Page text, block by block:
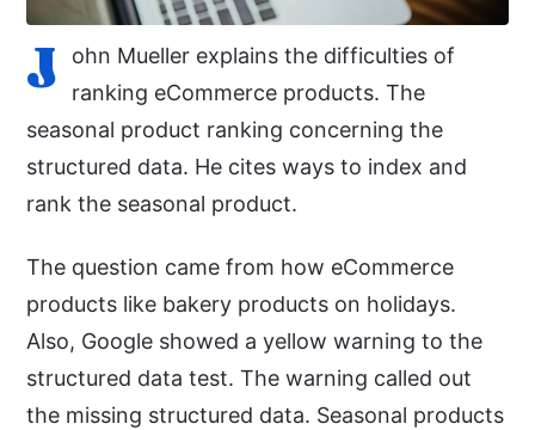
J
ohn Mueller explains the difficulties of
ranking eCommerce products. The
seasonal product ranking concerning the
structured data. He cites ways to index and
rank the seasonal product.
The question came from how eCommerce
products like bakery products on holidays.
Also, Google showed a yellow warning to the
structured data test. The warning called out
the missing structured data. Seasonal products